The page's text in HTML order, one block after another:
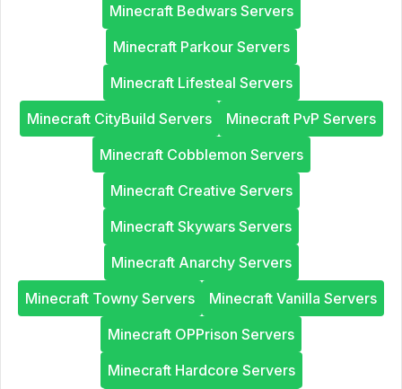
Minecraft Bedwars Servers
Minecraft Parkour Servers
Minecraft Lifesteal Servers
Minecraft CityBuild Servers
Minecraft PvP Servers
Minecraft Cobblemon Servers
Minecraft Creative Servers
Minecraft Skywars Servers
Minecraft Anarchy Servers
Minecraft Towny Servers
Minecraft Vanilla Servers
Minecraft OPPrison Servers
Minecraft Hardcore Servers